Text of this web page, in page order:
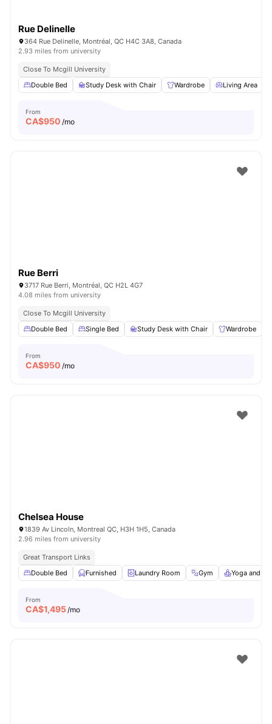
Rue Delinelle
364 Rue Delinelle, Montréal, QC H4C 3A8, Canada
2.93 miles from university
Close To Mcgill University
Double Bed
Study Desk with Chair Wardrobe Living Area
From
CA$950 /mo
Rue Berri
3717 Rue Berri, Montréal, QC H2L 4G7
4.08 miles from university
Close To Mcgill University
Double Bed
Single Bed Study Desk with Chair Wardrobe
From
CA$950 /mo
Chelsea House
1839 Av Lincoln, Montreal QC, H3H 1H5, Canada
2.96 miles from university
Great Transport Links
Double Bed
Furnished Laundry Room Gym Yoga and
From
CA$1,495/mo